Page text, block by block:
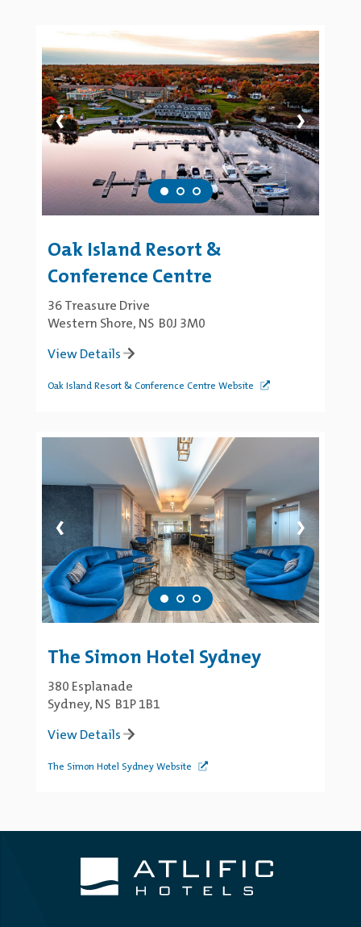
‹ ›
Oak Island Resort &
Conference Centre
36 Treasure Drive
Western Shore, NS B0J 3M0
View Details
Oak Island Resort & Conference Centre Website
‹ ›
The Simon Hotel Sydney
380 Esplanade
Sydney, NS B1P 1B1
View Details
The Simon Hotel Sydney Website